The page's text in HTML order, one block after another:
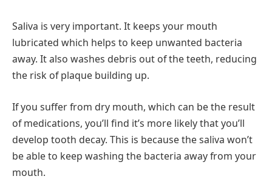
Saliva is very important. It keeps your mouth
lubricated which helps to keep unwanted bacteria
away. It also washes debris out of the teeth, reducing
the risk of plaque building up.
If you suffer from dry mouth, which can be the result
of medications, you’ll find it’s more likely that you’ll
develop tooth decay. This is because the saliva won’t
be able to keep washing the bacteria away from your
mouth.